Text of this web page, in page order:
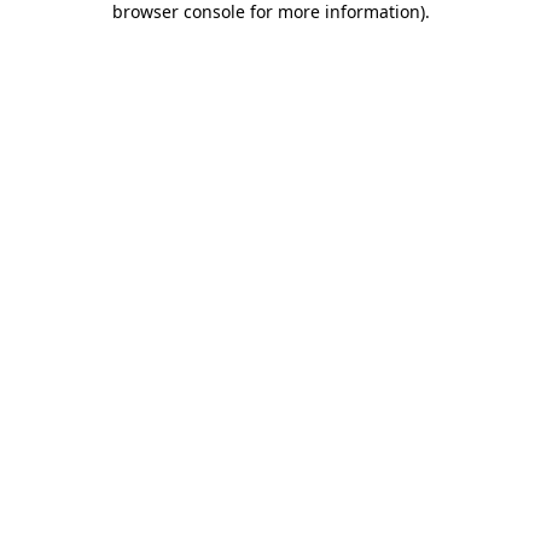
browser console for more information).